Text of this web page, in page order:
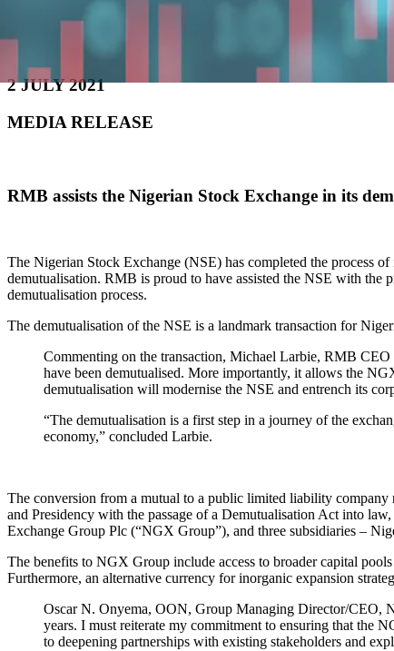
2 JULY 2021
MEDIA RELEASE
RMB assists the Nigerian Stock Exchange in its
The Nigerian Stock Exchange (NSE) has completed the process
demutualisation. RMB is proud to have assisted the NSE with the
demutualisation process.
The demutualisation of the NSE is a landmark transaction for
Commenting on the transaction, Michael Larbie, RMB
have been demutualised. More importantly, it allows the
demutualisation will modernise the NSE and entrench its
“The demutualisation is a first step in a journey of the
economy,” concluded Larbie.
The conversion from a mutual to a public limited liability
and Presidency with the passage of a Demutualisation Act into
Exchange Group Plc (“NGX Group”), and three subsidiaries –
The benefits to NGX Group include access to broader capital
Furthermore, an alternative currency for inorganic expansion
Oscar N. Onyema, OON, Group Managing Director/CEO,
years. I must reiterate my commitment to ensuring that the
to deepening partnerships with existing stakeholders and